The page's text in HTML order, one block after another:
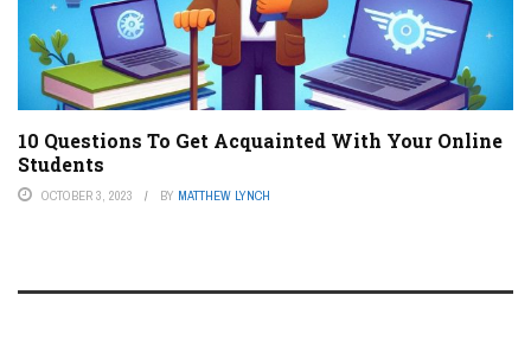
10 Questions To Get Acquainted With Your Online
Students
OCTOBER 3, 2023 BY MATTHEW LYNCH